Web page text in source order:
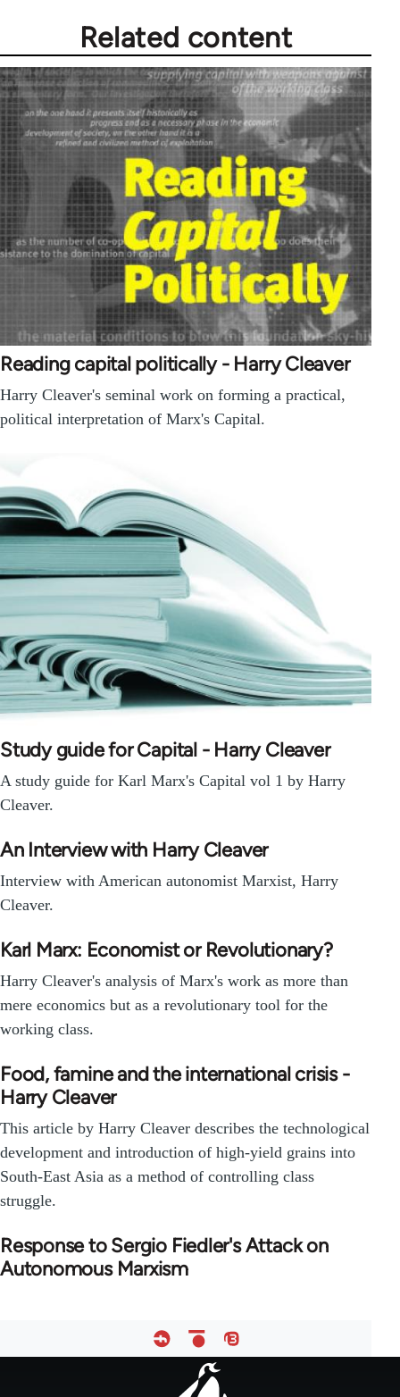
Related content
Reading capital politically - Harry Cleaver
Harry Cleaver's seminal work on forming a practical,
political interpretation of Marx's Capital.
Study guide for Capital - Harry Cleaver
A study guide for Karl Marx's Capital vol 1 by Harry
Cleaver.
An Interview with Harry Cleaver
Interview with American autonomist Marxist, Harry
Cleaver.
Karl Marx: Economist or Revolutionary?
Harry Cleaver's analysis of Marx's work as more than
mere economics but as a revolutionary tool for the
working class.
Food, famine and the international crisis -
Harry Cleaver
This article by Harry Cleaver describes the technological
development and introduction of high-yield grains into
South-East Asia as a method of controlling class
struggle.
Response to Sergio Fiedler's Attack on
Autonomous Marxism